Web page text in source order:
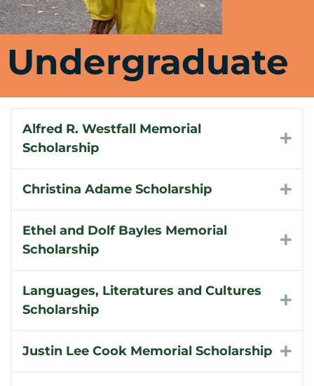
Undergraduate
Alfred R. Westfall Memorial
Scholarship
Christina Adame Scholarship
Ethel and Dolf Bayles Memorial
Scholarship
Languages, Literatures and Cultures
Scholarship
Justin Lee Cook Memorial Scholarship